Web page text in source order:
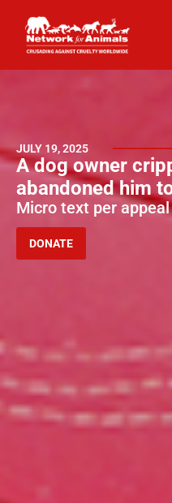
JULY 19, 2025
A dog owner
abandoned him
Micro text per
DONATE